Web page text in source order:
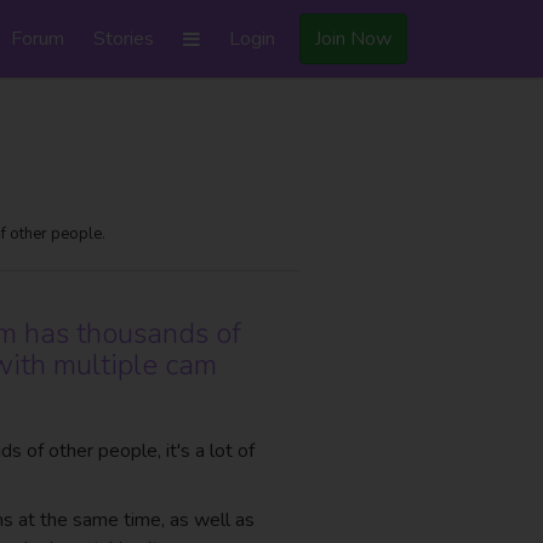
Forum Stories Login Join Now
other people.
has thousands of
multiple cam
of other people, it's a lot of
at the same time, as well as